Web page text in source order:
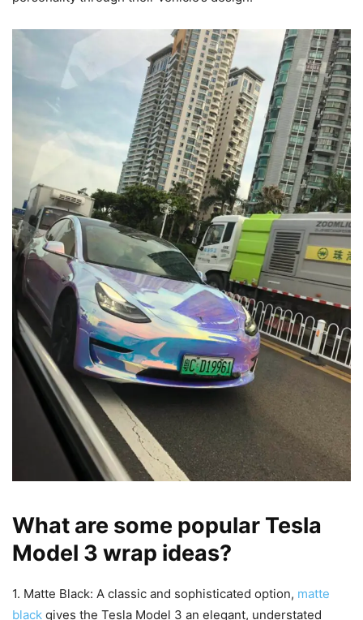
What are some popular Tesla
Model 3 wrap ideas?
1. Matte Black: A classic and sophisticated option, matte
black gives the Tesla Model 3 an elegant, understated